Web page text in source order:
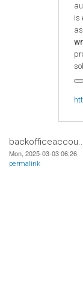
is
Mon, 2025-03-03 06:26
permalink